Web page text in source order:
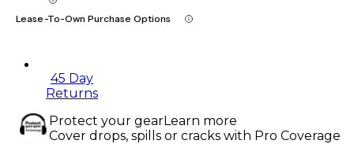
Lease-To-Own Purchase Options
45 Day
Returns
Protect your gearLearn more
Cover drops, spills or cracks with Pro Coverage